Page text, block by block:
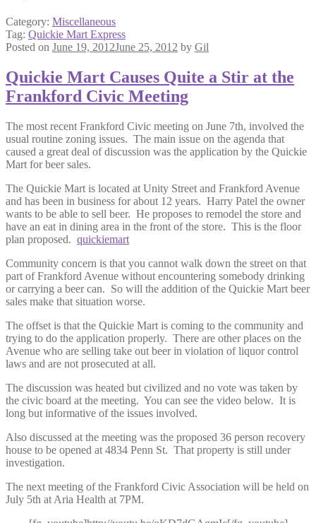
Category: Miscellaneous
Tag: Quickie Mart Express
Posted on June 19, 2012June 25, 2012 by Gil
Quickie Mart Causes Quite a Stir at the
Frankford Civic Meeting
The most recent Frankford Civic meeting on June 7th, involved the
usual routine zoning issues. The main issue on the agenda that
caused a great deal of discussion was the application by the Quickie
Mart for beer sales.
The Quickie Mart is located at Unity Street and Frankford Avenue
and has been in business for about 12 years. Harry Patel the owner
wants to be able to sell beer. He proposes to remodel the store and
have an eat in dining area in the front of the store. This is the floor
plan proposed. quickiemart
Community concern is that you cannot walk down the street on that
part of Frankford Avenue without encountering somebody drinking
or carrying a beer can. So will the addition of the Quickie Mart beer
sales make that situation worse.
The offset is that the Quickie Mart is coming to the community and
trying to do the application properly. There are other places on the
Avenue who are selling take out beer in violation of liquor control
laws and are not prosecuted at all.
The discussion was heated but civilized and no vote was taken by
the civic board at the meeting. You can see the video below. It is
long but informative of the issues involved.
Also discussed at the meeting was the proposed 36 person recovery
house to be opened at 4834 Penn St. That property is still under
investigation.
The next meeting of the Frankford Civic Association will be held on
July 5th at Aria Health at 7PM.